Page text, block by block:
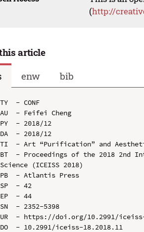
(http://
article
enw bib
TY  - CONF
AU  - Feifei Cheng
PY  - 2018/12
DA  - 2018/12
TI  - Art “Purification” and
BT  - Proceedings of the 2018 2nd
Science (ICEISS 2018)
PB  - Atlantis Press
SP  - 42
EP  - 44
SN  - 2352-5398
UR  - https://doi.org/10.2991/iceiss-
DO  - 10.2991/iceiss-18.2018.11